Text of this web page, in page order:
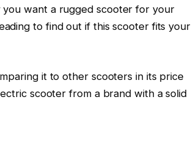
want a rugged scooter for your
to find out if this scooter fits your
it to other scooters in its price
scooter from a brand with a solid